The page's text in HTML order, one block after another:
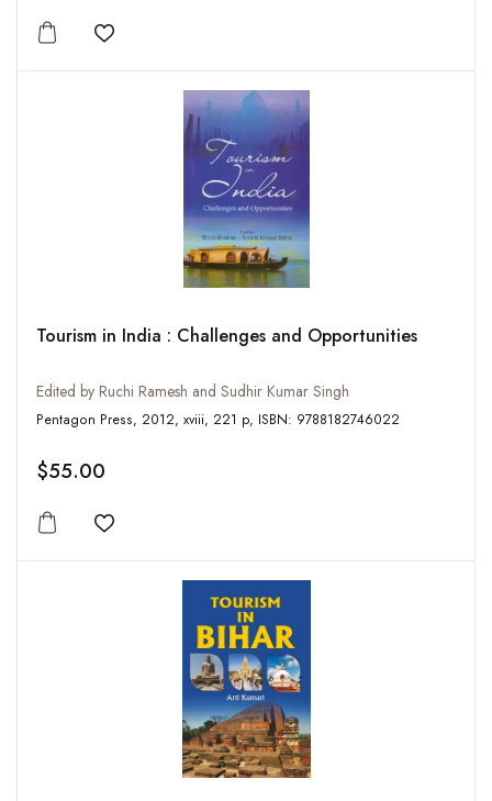
Add to wishlist
Tourism in India : Challenges and Opportunities
Edited by Ruchi Ramesh and Sudhir Kumar Singh
Pentagon Press, 2012, xviii, 221 p, ISBN: 9788182746022
$55.00
Add to wishlist